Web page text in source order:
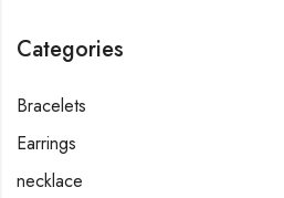
Categories
Bracelets
Earrings
necklace